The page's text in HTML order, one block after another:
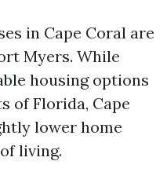
in Cape Coral are
Myers. While
housing options
of Florida, Cape
lower home
living.